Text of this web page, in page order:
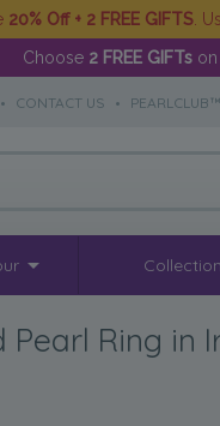
20% Off + 2 FREE GIFTS .
Choose 2 FREE GIFTs
• CONTACT US •
Ring in